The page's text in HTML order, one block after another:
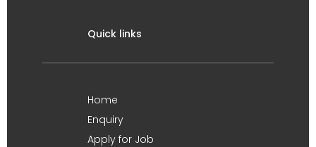
Quick links
Home
Enquiry
Apply for Job